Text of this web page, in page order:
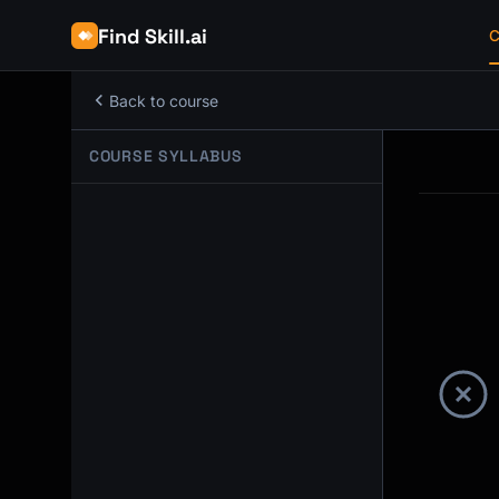
Find Skill.ai
Back to course
COURSE SYLLABUS